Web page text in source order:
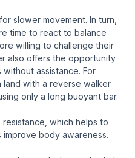
slower movement. In turn,
time to react to balance
willing to challenge their
also offers the opportunity
assistance. For
land with a reverse walker
only a long buoyant bar.
which helps to
improve body awareness.